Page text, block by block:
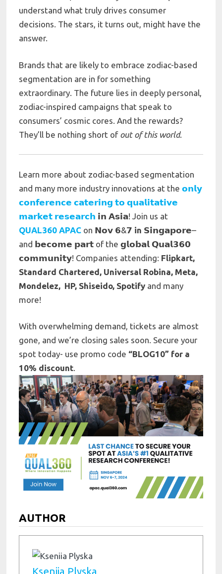
understand what truly drives consumer
decisions. The stars, it turns out, might have the
answer.
Brands that are likely to embrace zodiac-based
segmentation are in for something
extraordinary. The future lies in deeply personal,
zodiac-inspired campaigns that speak to
consumers’ cosmic cores. And the rewards?
They’ll be nothing short of out of this world.
Learn more about zodiac-based segmentation
and many more industry innovations at the 𝗼𝗻𝗹𝘆
𝗰𝗼𝗻𝗳𝗲𝗿𝗲𝗻𝗰𝗲 𝗰𝗮𝘁𝗲𝗿𝗶𝗻𝗴 𝘁𝗼 𝗾𝘂𝗮𝗹𝗶𝘁𝗮𝘁𝗶𝘃𝗲
𝗺𝗮𝗿𝗸𝗲𝘁 𝗿𝗲𝘀𝗲𝗮𝗿𝗰𝗵 𝗶𝗻 𝗔𝘀𝗶𝗮! Join us at
QUAL360 APAC on 𝗡𝗼𝘃 𝟲&𝟳 in 𝗦𝗶𝗻𝗴𝗮𝗽𝗼𝗿𝗲–
and 𝗯𝗲𝗰𝗼𝗺𝗲 𝗽𝗮𝗿𝘁 of the 𝗴𝗹𝗼𝗯𝗮𝗹 𝗤𝘂𝗮𝗹𝟯𝟲𝟬
𝗰𝗼𝗺𝗺𝘂𝗻𝗶𝘁𝘆! Companies attending: Flipkart,
Standard Chartered, Universal Robina, Meta,
Mondelez, HP, Shiseido, Spotify and many
more!
With overwhelming demand, tickets are almost
gone, and we’re closing sales soon. Secure your
spot today- use promo code “BLOG10” for a
10% discount.
AUTHOR
Kseniia Plyska